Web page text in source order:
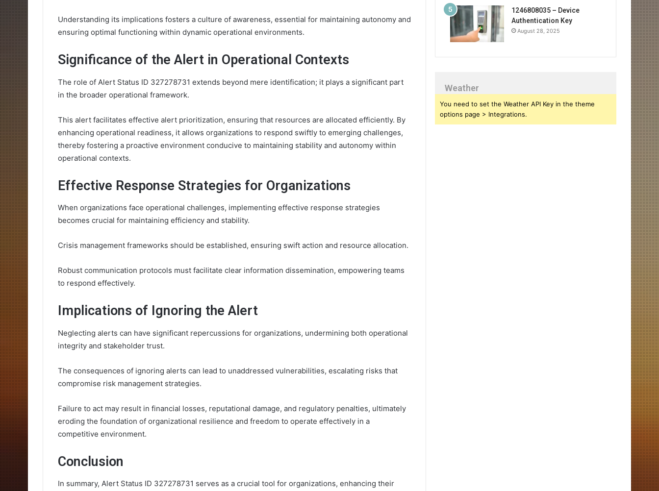
Understanding its implications fosters a culture of awareness, essential for maintaining autonomy and
ensuring optimal functioning within dynamic operational environments.
Significance of the Alert in Operational Contexts
The role of Alert Status ID 327278731 extends beyond mere identification; it plays a significant part
in the broader operational framework.
This alert facilitates effective alert prioritization, ensuring that resources are allocated efficiently. By
enhancing operational readiness, it allows organizations to respond swiftly to emerging challenges,
thereby fostering a proactive environment conducive to maintaining stability and autonomy within
operational contexts.
Effective Response Strategies for Organizations
When organizations face operational challenges, implementing effective response strategies
becomes crucial for maintaining efficiency and stability.
Crisis management frameworks should be established, ensuring swift action and resource allocation.
Robust communication protocols must facilitate clear information dissemination, empowering teams
to respond effectively.
Implications of Ignoring the Alert
Neglecting alerts can have significant repercussions for organizations, undermining both operational
integrity and stakeholder trust.
The consequences of ignoring alerts can lead to unaddressed vulnerabilities, escalating risks that
compromise risk management strategies.
Failure to act may result in financial losses, reputational damage, and regulatory penalties, ultimately
eroding the foundation of organizational resilience and freedom to operate effectively in a
competitive environment.
Conclusion
In summary, Alert Status ID 327278731 serves as a crucial tool for organizations, enhancing their
1246808035 – Device
Authentication Key
August 28, 2025
Weather
You need to set the Weather API Key in the theme
options page > Integrations.